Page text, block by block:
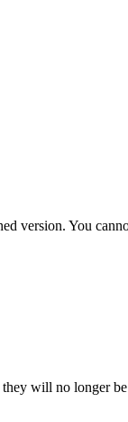
version. You
will no longer be